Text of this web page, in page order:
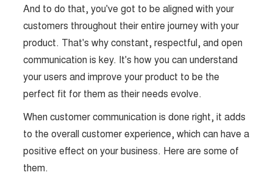
And to do that, you've got to be aligned with your
customers throughout their entire journey with your
product. That's why constant, respectful, and open
communication is key. It's how you can understand
your users and improve your product to be the
perfect fit for them as their needs evolve.
When customer communication is done right, it adds
to the overall customer experience, which can have a
positive effect on your business. Here are some of
them.